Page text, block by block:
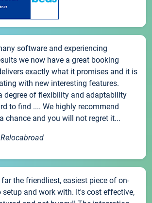
software and experiencing
we now have a great booking
exactly what it promises and it is
with new interesting features.
degree of flexibility and adaptability
to find .... We highly recommend
chance and you will not regret it...
Relocabroad
the friendliest, easiest piece of on-
setup and work with. It's cost effective,